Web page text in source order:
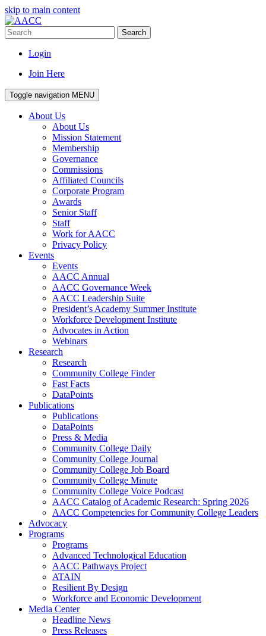
skip to main content
Search
Login
Join Here
Toggle navigation MENU
About Us
About Us
Mission Statement
Membership
Governance
Commissions
Affiliated Councils
Corporate Program
Awards
Senior Staff
Staff
Work for AACC
Privacy Policy
Events
Events
AACC Annual
AACC Governance Week
AACC Leadership Suite
President’s Academy Summer Institute
Workforce Development Institute
Advocates in Action
Webinars
Research
Research
Community College Finder
Fast Facts
DataPoints
Publications
Publications
DataPoints
Press & Media
Community College Daily
Community College Journal
Community College Job Board
Community College Minute
Community College Voice Podcast
AACC Catalog of Academic Research: Spring 2026
AACC Competencies for Community College Leaders
Advocacy
Programs
Programs
Advanced Technological Education
AACC Pathways Project
ATAIN
Resilient By Design
Workforce and Economic Development
Media Center
Headline News
Press Releases